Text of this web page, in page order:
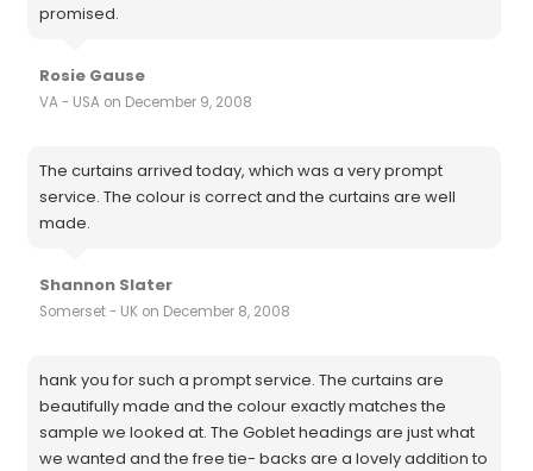
promised.
Rosie Gause
VA - USA on December 9, 2008
The curtains arrived today, which was a very prompt
service. The colour is correct and the curtains are well
made.
Shannon Slater
Somerset - UK on December 8, 2008
hank you for such a prompt service. The curtains are
beautifully made and the colour exactly matches the
sample we looked at. The Goblet headings are just what
we wanted and the free tie- backs are a lovely addition to